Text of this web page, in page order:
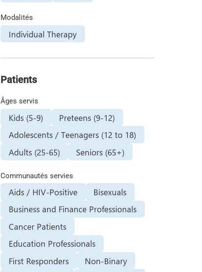
Modalités
Individual Therapy
Patients
Âges servis
Kids (5-9)
Preteens (9-12)
Adolescents / Teenagers (12 to 18)
Adults (25-65)
Seniors (65+)
Communautés servies
Aids / HIV-Positive
Bisexuals
Business and Finance Professionals
Cancer Patients
Education Professionals
First Responders
Non-Binary